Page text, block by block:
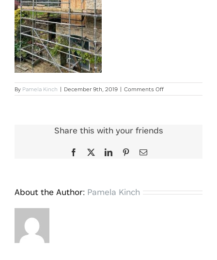
By Pamela Kinch | December 9th, 2019 | Comments Offon
Old
Share this with your friends
Facebook LinkedInPinterestEmail
About the Author: Pamela Kinch